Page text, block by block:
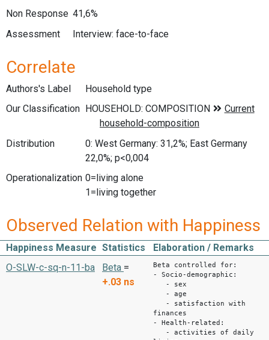
Non Response 41,6%
Assessment
Interview: face-to-face
Correlate
Authors's Label
Household type
Our Classification
Distribution
0: West Germany: 31,2%; East Germany
22,0%; p<0,004
Operationalization 0=living alone
1=living together
Observed Relation with Happiness
Happiness Measure Statistics
Elaboration / Remarks
O-SLW-c-sq-n-11-ba
Beta =
+.03 ns
Beta controlled for:
- Socio-demographic:
- sex
- age
- satisfaction with
finances
- Health-related:
- activities of daily